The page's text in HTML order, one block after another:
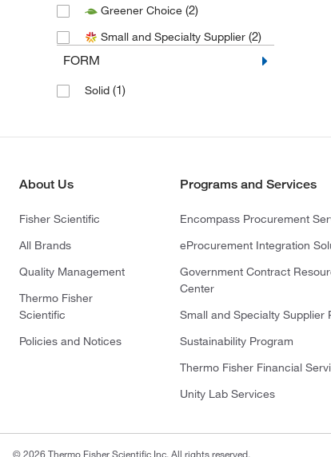
Greener Choice (2)
Small and Specialty Supplier (2)
FORM
Solid (1)
About Us
Fisher Scientific
All Brands
Quality Management
Thermo Fisher
Scientific
Policies and Notices
Programs and Services
Encompass Procurement
eProcurement Integration
Government Contract
Center
Small and Specialty Supplier
Sustainability Program
Thermo Fisher Financial
Unity Lab Services
© 2026 Thermo Fisher Scientific Inc. All rights reserved.